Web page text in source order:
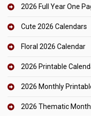
2026 Full Year One
Cute 2026 Calendars
Floral 2026 Calendar
2026 Printable
2026 Monthly
2026 Thematic